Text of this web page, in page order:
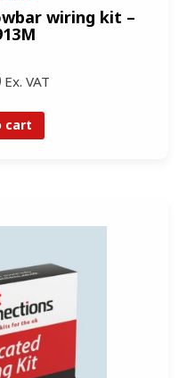
wiring kit –
Ex. VAT
cart